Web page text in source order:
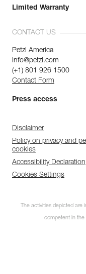
Limited Warranty
CONTACT US
Petzl America
info@petzl.com
(+1) 801 926 1500
Contact Form
Press access
Disclaimer
Policy on privacy and
cookies
Accessibility Declaration
Cookies Settings
The activities depicted are
competent in the